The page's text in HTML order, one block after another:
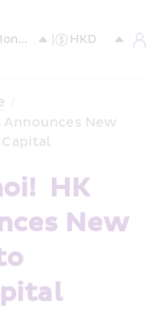
/
Announces New
HK
New